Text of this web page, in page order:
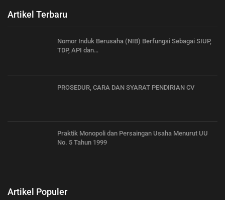
Artikel Terbaru
Nomor Induk Berusaha (NIB) Berfungsi Sebagai SIUP,
TDP, API dan…
PROSEDUR, CARA DAN SYARAT PENDIRIAN CV
Praktik Monopoli dan Persaingan Usaha Menurut UU
No. 5 Tahun 1999
Artikel Populer